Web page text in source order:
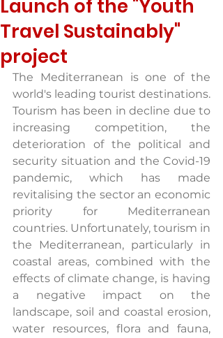
Launch of the "Youth
Travel Sustainably"
project
The Mediterranean is one of the
world's leading tourist destinations.
Tourism has been in decline due to
increasing competition, the
deterioration of the political and
security situation and the Covid-19
pandemic, which has made
revitalising the sector an economic
priority for Mediterranean
countries. Unfortunately, tourism in
the Mediterranean, particularly in
coastal areas, combined with the
effects of climate change, is having
a negative impact on the
landscape, soil and coastal erosion,
water resources, flora and fauna,